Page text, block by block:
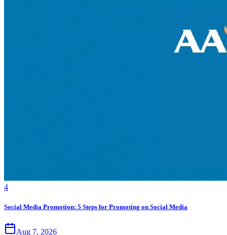
4
Social Media Promotion: 5 Steps for Promoting on Social Media
Aug 7, 2026